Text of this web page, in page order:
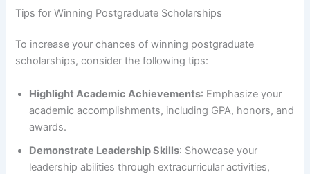
Tips for Winning Postgraduate Scholarships
To increase your chances of winning postgraduate
scholarships, consider the following tips:
Highlight Academic Achievements: Emphasize your
academic accomplishments, including GPA, honors, and
awards.
Demonstrate Leadership Skills: Showcase your
leadership abilities through extracurricular activities,